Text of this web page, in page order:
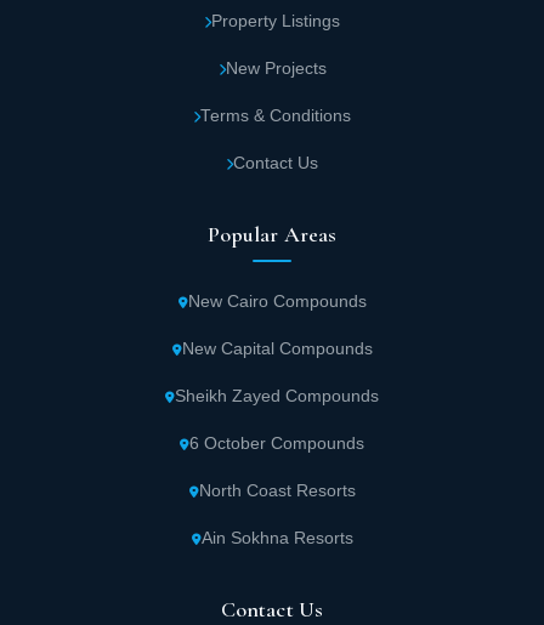
Property Listings
New Projects
Terms & Conditions
Contact Us
Popular Areas
New Cairo Compounds
New Capital Compounds
Sheikh Zayed Compounds
6 October Compounds
North Coast Resorts
Ain Sokhna Resorts
Contact Us